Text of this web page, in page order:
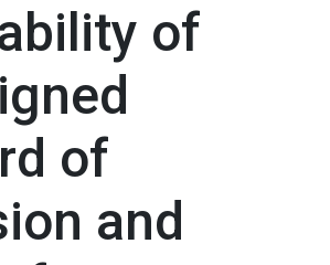
of
of
and